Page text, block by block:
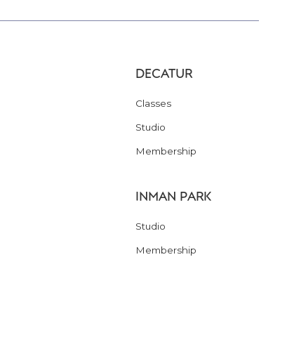
DECATUR
Classes
Studio
Membership
INMAN PARK
Studio
Membership